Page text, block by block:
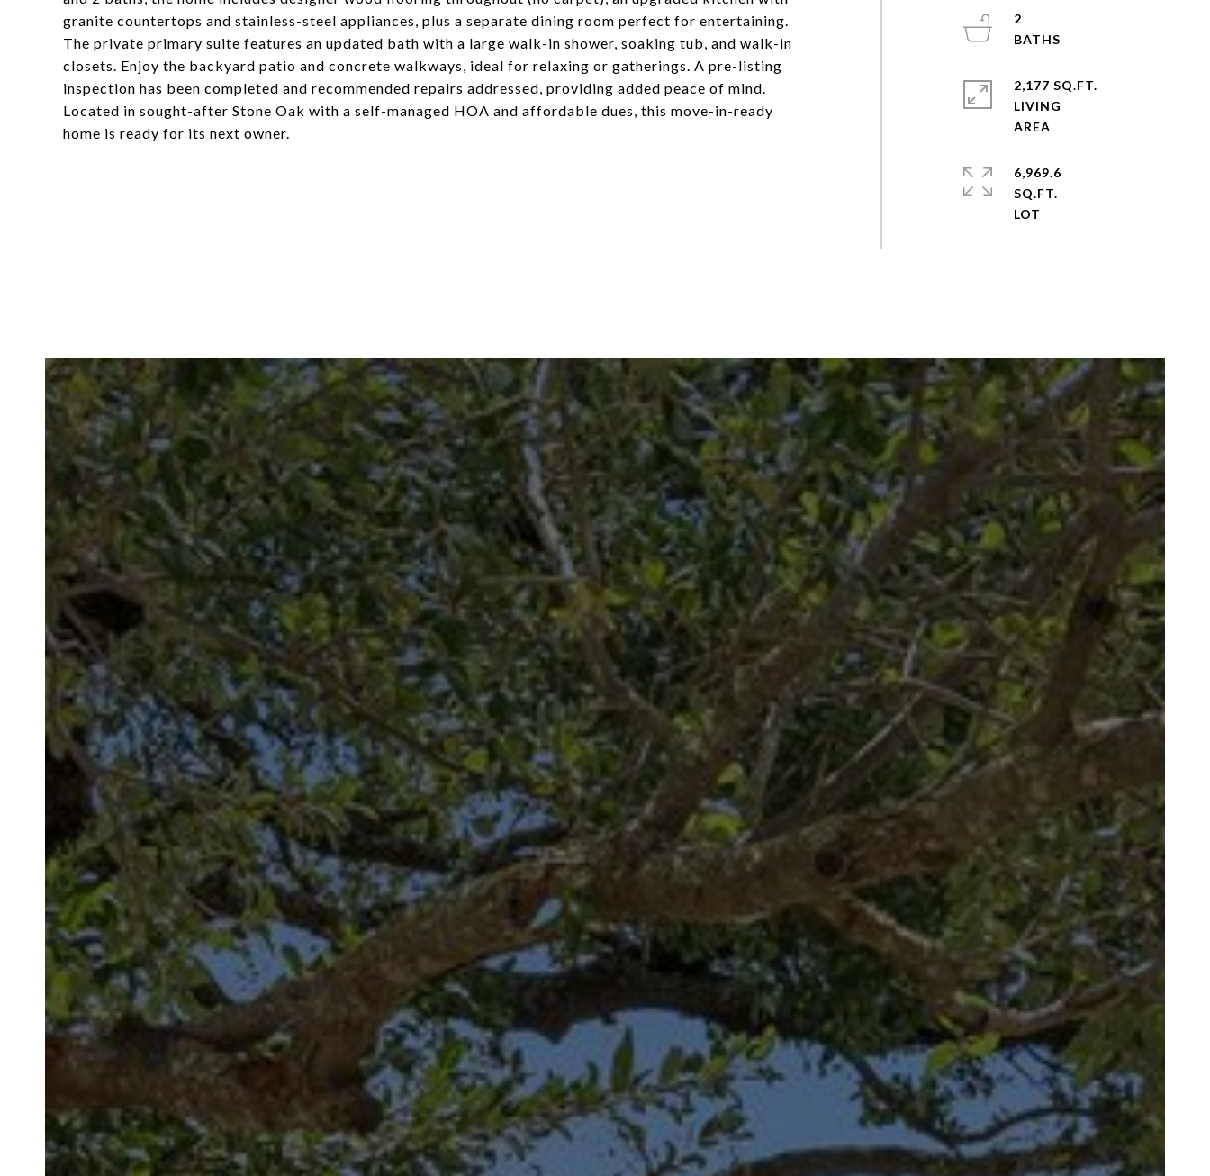
granite countertops and stainless-steel appliances, plus a separate dining room perfect for entertaining.
The private primary suite features an updated bath with a large walk-in shower, soaking tub, and walk-in
closets. Enjoy the backyard patio and concrete walkways, ideal for relaxing or gatherings. A pre-listing
inspection has been completed and recommended repairs addressed, providing added peace of mind.
Located in sought-after Stone Oak with a self-managed HOA and affordable dues, this move-in-ready
home is ready for its next owner.
2
2,177 SQ.FT.
LIVING
6,969.6
SQ.FT.